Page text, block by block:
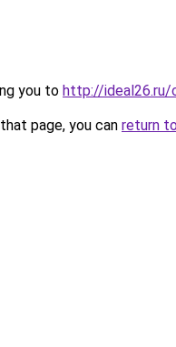
you to http://ideal26.ru/
page, you can return